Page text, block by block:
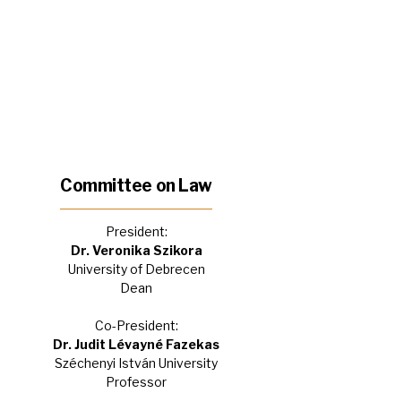
Committee on Law
President:
Dr. Veronika Szikora
University of Debrecen
Dean
Co-President:
Dr. Judit Lévayné Fazekas
Széchenyi István University
Professor